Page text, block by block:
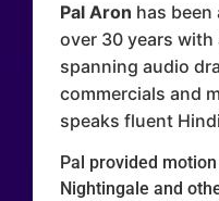
Pal Aron has
over 30 years with
spanning audio
commercials and
speaks fluent
Pal provided
Nightingale and